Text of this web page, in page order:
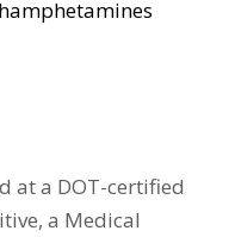
at a DOT-certified
a Medical